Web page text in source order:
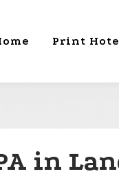
Print
in